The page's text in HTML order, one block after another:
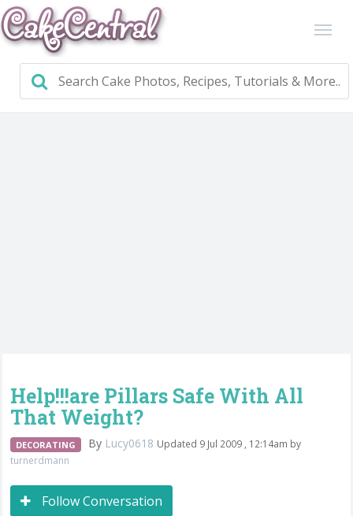
Help!!!are Pillars Safe With All
That Weight?
DECORATING By Lucy0618 Updated 9 Jul 2009 , 12:14am by
turnerdmann
Follow Conversation